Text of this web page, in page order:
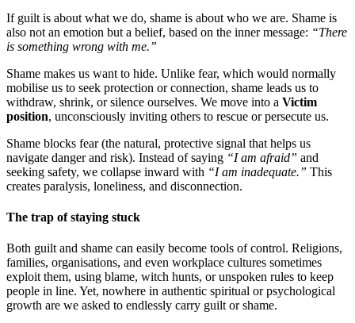
If guilt is about what we do, shame is about who we are. Shame is
also not an emotion but a belief, based on the inner message: “There
is something wrong with me.”
Shame makes us want to hide. Unlike fear, which would normally
mobilise us to seek protection or connection, shame leads us to
withdraw, shrink, or silence ourselves. We move into a Victim
position, unconsciously inviting others to rescue or persecute us.
Shame blocks fear (the natural, protective signal that helps us
navigate danger and risk). Instead of saying “I am afraid” and
seeking safety, we collapse inward with “I am inadequate.” This
creates paralysis, loneliness, and disconnection.
The trap of staying stuck
Both guilt and shame can easily become tools of control. Religions,
families, organisations, and even workplace cultures sometimes
exploit them, using blame, witch hunts, or unspoken rules to keep
people in line. Yet, nowhere in authentic spiritual or psychological
growth are we asked to endlessly carry guilt or shame.